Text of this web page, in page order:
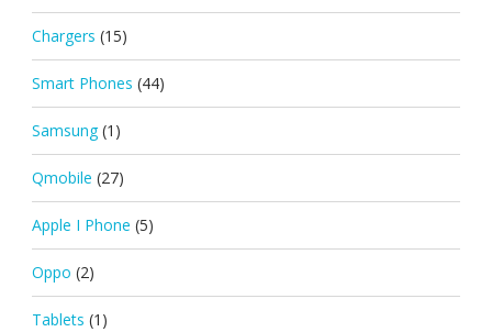
Chargers (15)
Smart Phones (44)
Samsung (1)
Qmobile (27)
Apple I Phone (5)
Oppo (2)
Tablets (1)